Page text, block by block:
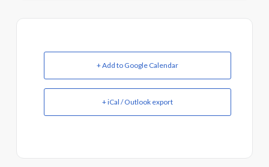
+ Add to Google Calendar
+ iCal / Outlook export